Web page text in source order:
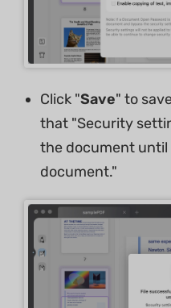
Click "Save" to
that "Security
the document until
document."